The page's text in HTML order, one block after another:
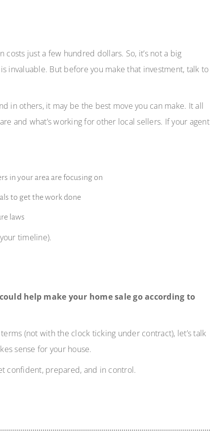
just a few hundred dollars. So, it’s not a big
invaluable. But before you make that investment, talk to
in others, it may be the best move you can make. It all
and what’s working for other local sellers. If your agent
in your area are focusing on
to get the work done
laws
timeline).
help make your home sale go according to
(not with the clock ticking under contract), let’s talk
sense for your house.
confident, prepared, and in control.